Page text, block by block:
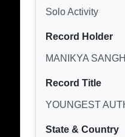
Solo Activity
Record Holder
MANIKYA SANGHI
Record Title
YOUNGEST
State & Country